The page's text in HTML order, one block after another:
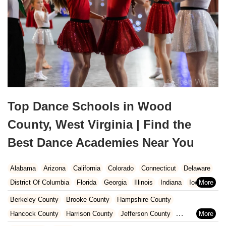
Top Dance Schools in Wood
County, West Virginia | Find the
Best Dance Academies Near You
Alabama Arizona California Colorado Connecticut
Delaware
District Of Columbia
Florida Georgia Illinois Indiana
Iowa
Kansas
Kentucky Louisiana Maine
Maryland
Massachusetts
Michigan Minnesota Missouri
Nevada
New Hampshire New Jersey New Mexico New York
Berkeley County Brooke County
Hampshire County
Hancock County
Harrison County
Jefferson County